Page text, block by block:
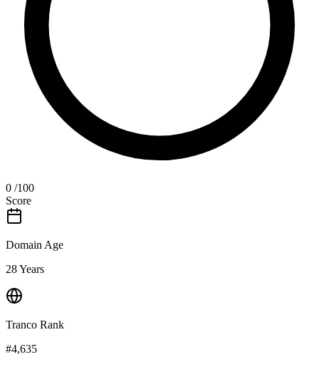
0 /100
Score
Domain Age
28 Years
Tranco Rank
#4,635